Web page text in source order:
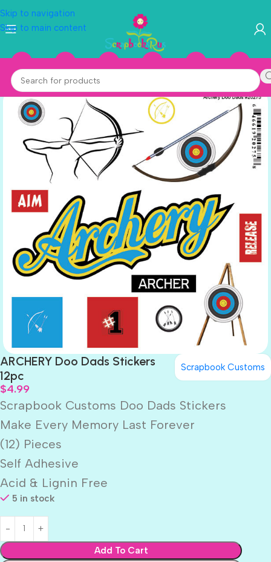
Skip to navigation
Skip to main content
ARCHERY Doo Dads Stickers
12pc
Scrapbook Customs
$4.99
Scrapbook Customs Doo Dads Stickers
Make Every Memory Last Forever
(12) Pieces
Self Adhesive
Acid & Lignin Free
5 in stock
Add To Cart